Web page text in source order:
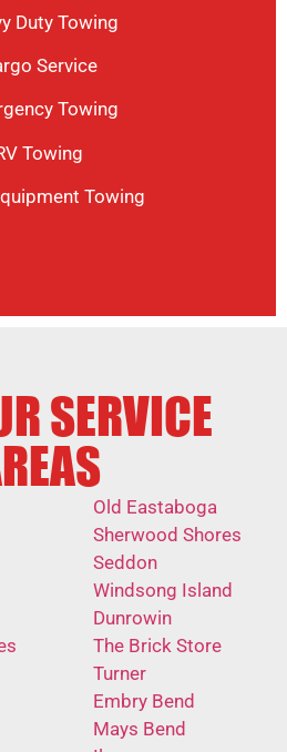
Duty Towing
Service
Towing
Towing
Towing
SERVICE
Old Eastaboga
Sherwood Shores
Seddon
Windsong Island
Dunrowin
The Brick Store
Turner
Embry Bend
Mays Bend